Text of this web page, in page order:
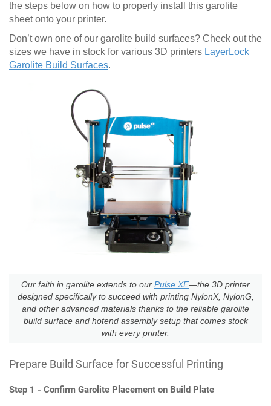
the steps below on how to properly install this garolite
sheet onto your printer.
Don’t own one of our garolite build surfaces? Check out the
sizes we have in stock for various 3D printers LayerLock
Garolite Build Surfaces.
Our faith in garolite extends to our Pulse XE—the 3D printer
designed specifically to succeed with printing NylonX, NylonG,
and other advanced materials thanks to the reliable garolite
build surface and hotend assembly setup that comes stock
with every printer.
Prepare Build Surface for Successful Printing
Step 1 - Confirm Garolite Placement on Build Plate